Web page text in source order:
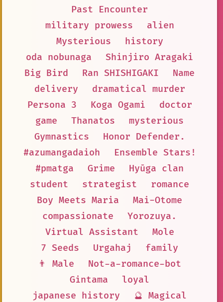
Past Encounter
military prowess
alien
Mysterious
history
oda nobunaga
Shinjiro Aragaki
Big Bird
Ran SHISHIGAKI
Name
delivery
dramatical murder
Persona 3
Koga Ogami
doctor
game
Thanatos
mysterious
Gymnastics
Honor Defender.
#azumangadaioh
Ensemble Stars!
#pmatga
Grime
Hyūga clan
student
strategist
romance
Boy Meets Maria
Mai-Otome
compassionate
Yorozuya.
Virtual Assistant
Mole
7 Seeds
Urgahaj
family
👨 Male
Not-a-romance-bot
Gintama
loyal
japanese history
🔮 Magical